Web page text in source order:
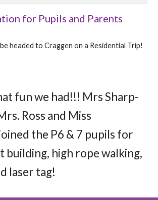
for Pupils and Parents
headed to Craggen on a Residential Trip!
fun we had!!! Mrs Sharp-
Ross and Miss
the P6 & 7 pupils for
building, high rope walking,
laser tag!